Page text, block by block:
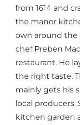
from 1614 and
the manor
own around the
chef Preben
restaurant. He
the right taste.
mainly gets his
local producers,
kitchen garden